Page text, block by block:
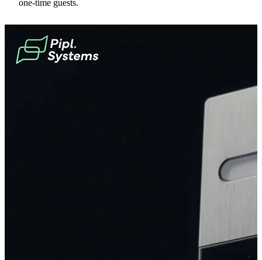
one-time guests.